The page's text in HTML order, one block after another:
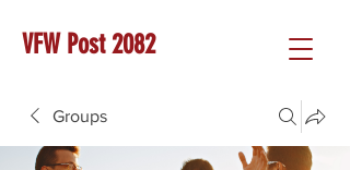
VFW Post 2082
Groups